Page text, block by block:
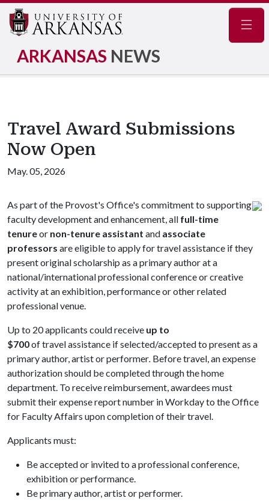
ARKANSAS NEWS
Travel Award Submissions
Now Open
May. 05, 2026
As part of the Provost's Office's commitment to supporting
faculty development and enhancement, all full-time
tenureor non-tenure assistant and associate
professors are eligible to apply for travel assistance if they
present original scholarship as a primary author at a
national/international professional conference or creative
activity at an exhibition, performance or other related
professional venue.
Up to 20 applicants could receive up to
$700of travel assistance if selected/accepted to present as a
primary author, artist or performer. Before travel, an expense
authorization should be completed through the home
department. To receive reimbursement, awardees must
submit their expense report number in Workday to the Office
for Faculty Affairs upon completion of their travel.
Applicants must:
Be accepted or invited to a professional conference,
exhibition or performance.
Be primary author, artist or performer.